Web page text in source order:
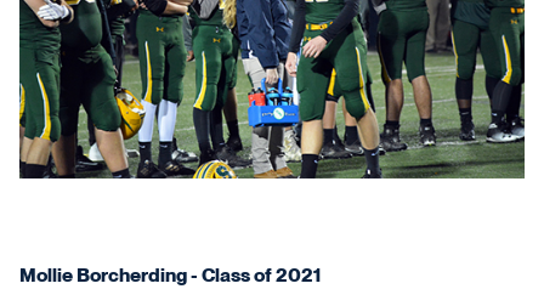
Mollie Borcherding - Class of 2021